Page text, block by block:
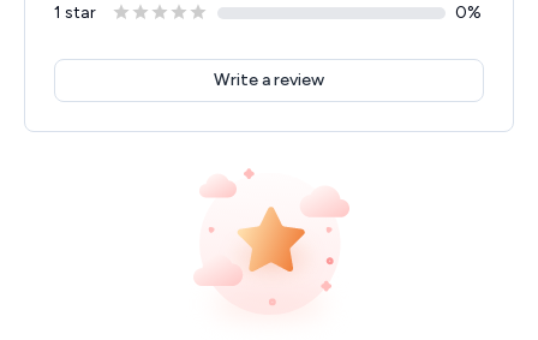
1 star 0%
Write a review